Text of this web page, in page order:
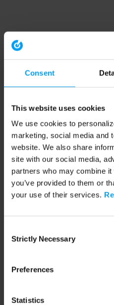
Consent
This website uses cookies
We use cookies to
marketing, social media and
website. We also share
site with our social media,
partners who may combine
you’ve provided to them or
your use of their services.
Selection
Strictly Necessary
Preferences
Statistics